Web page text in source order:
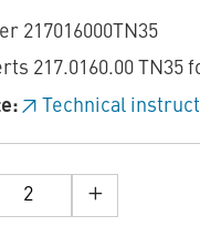
217016000TN35
217.0160.00 TN35
Technical